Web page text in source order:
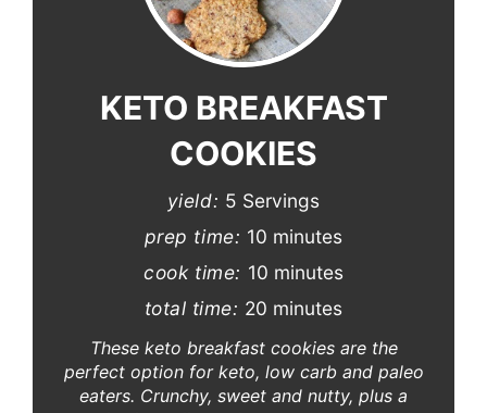
Pinterest
KETO BREAKFAST
COOKIES
yield: 5 Servings
prep time: 10 minutes
cook time: 10 minutes
total time: 20 minutes
These keto breakfast cookies are the
perfect option for keto, low carb and paleo
eaters. Crunchy, sweet and nutty, plus a